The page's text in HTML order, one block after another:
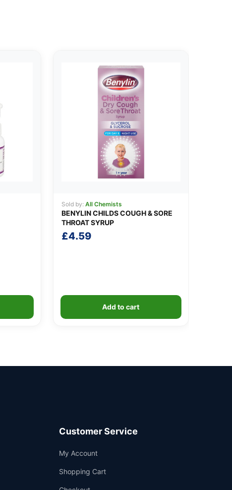
Sold by: All Chemists
BENYLIN CHILDS COUGH & SORE
THROAT SYRUP
£4.59
Add to cart
Customer Service
My Account
Shopping Cart
Support